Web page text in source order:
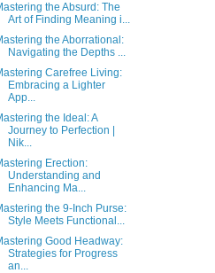
the Absurd: The
Art of Finding Meaning i...
the Aborrational:
Navigating the Depths ...
Carefree Living:
Embracing a Lighter
App...
the Ideal: A
Journey to Perfection |
Nik...
Erection:
Understanding and
Enhancing Ma...
the 9-Inch Purse:
Style Meets Functional...
Good Headway:
Strategies for Progress
an...